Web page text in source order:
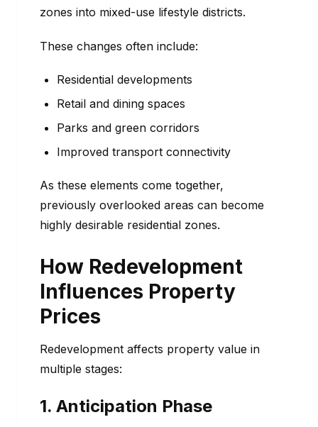
zones into mixed-use lifestyle districts.
These changes often include:
Residential developments
Retail and dining spaces
Parks and green corridors
Improved transport connectivity
As these elements come together,
previously overlooked areas can become
highly desirable residential zones.
How Redevelopment
Influences Property
Prices
Redevelopment affects property value in
multiple stages:
1. Anticipation Phase